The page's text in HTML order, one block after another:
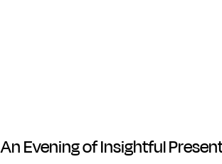
An Evening of Insightful